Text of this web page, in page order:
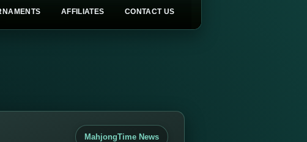
AFFILIATES CONTACT US
MahjongTime News